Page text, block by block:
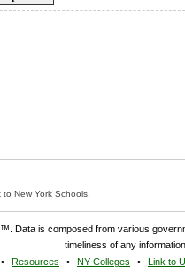
New York Schools.
Data is composed from various
timeliness of any
Resources
NY Colleges Link to